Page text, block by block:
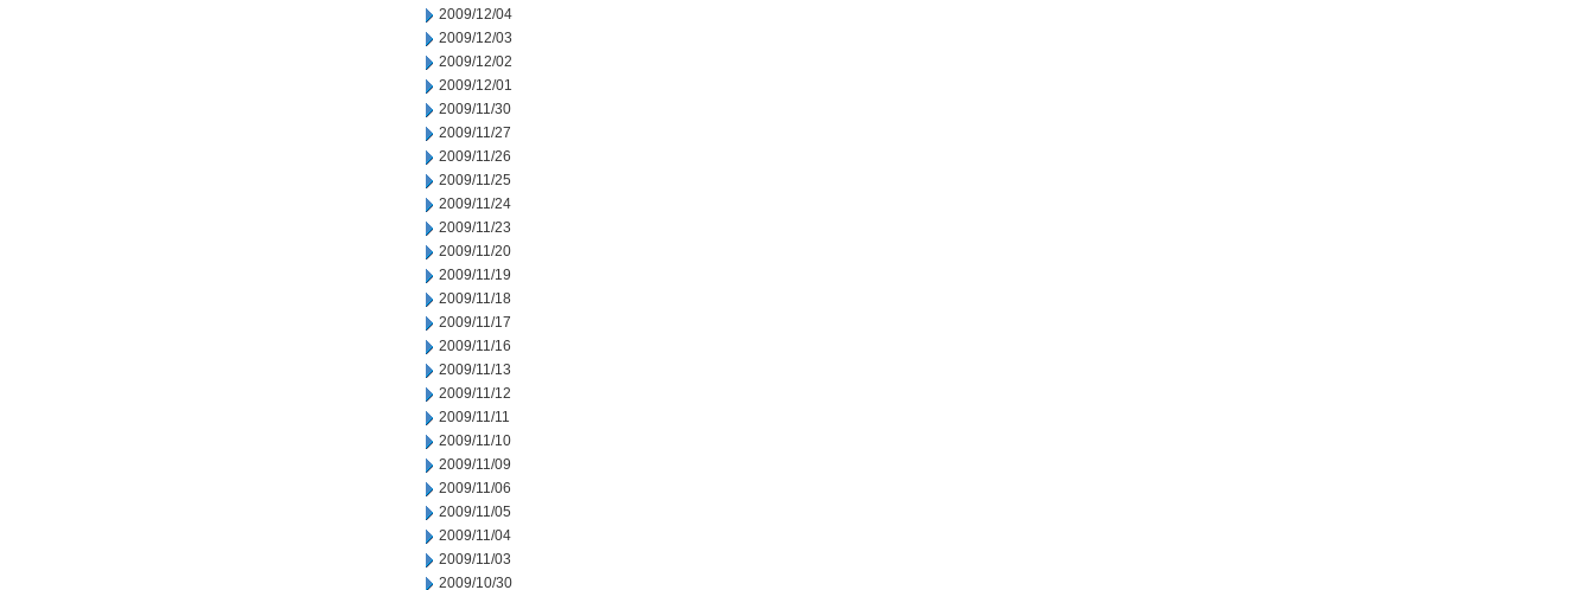
2009/12/04
2009/12/03
2009/12/02
2009/12/01
2009/11/30
2009/11/27
2009/11/26
2009/11/25
2009/11/24
2009/11/23
2009/11/20
2009/11/19
2009/11/18
2009/11/17
2009/11/16
2009/11/13
2009/11/12
2009/11/11
2009/11/10
2009/11/09
2009/11/06
2009/11/05
2009/11/04
2009/11/03
2009/10/30